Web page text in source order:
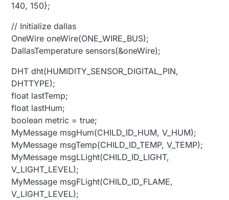
140, 150};
// Initialize dallas
OneWire oneWire(ONE_WIRE_BUS);
DallasTemperature sensors(&oneWire);
DHT dht(HUMIDITY_SENSOR_DIGITAL_PIN,
DHTTYPE);
float lastTemp;
float lastHum;
boolean metric = true;
MyMessage msgHum(CHILD_ID_HUM, V_HUM);
MyMessage msgTemp(CHILD_ID_TEMP, V_TEMP);
MyMessage msgLLight(CHILD_ID_LIGHT,
V_LIGHT_LEVEL);
MyMessage msgFLight(CHILD_ID_FLAME,
V_LIGHT_LEVEL);